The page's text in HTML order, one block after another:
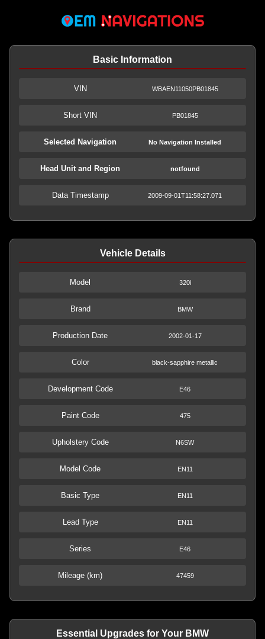
Basic Information
VIN WBAEN11050PB01845
Short VIN PB01845
Selected Navigation No Navigation Installed
Head Unit and Region notfound
Data Timestamp 2009-09-01T11:58:27.071
Vehicle Details
Model 320i
Brand BMW
Production Date 2002-01-17
Color black-sapphire metallic
Development Code E46
Paint Code 475
Upholstery Code N6SW
Model Code EN11
Basic Type EN11
Lead Type EN11
Series E46
Mileage (km) 47459
Essential Upgrades for Your BMW